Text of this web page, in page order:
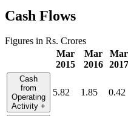
Cash Flows
Figures in Rs. Crores
Mar
2015
Mar
2016
Mar
2017
Cash
from
Operating
Activity +
5.82 1.85 0.42